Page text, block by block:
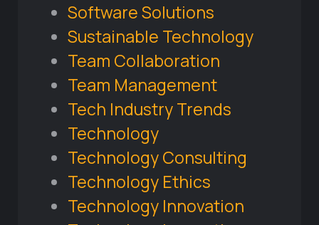
Software Solutions
Sustainable Technology
Team Collaboration
Team Management
Tech Industry Trends
Technology
Technology Consulting
Technology Ethics
Technology Innovation